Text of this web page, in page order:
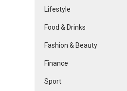
Lifestyle
Food & Drinks
Fashion & Beauty
Finance
Sport